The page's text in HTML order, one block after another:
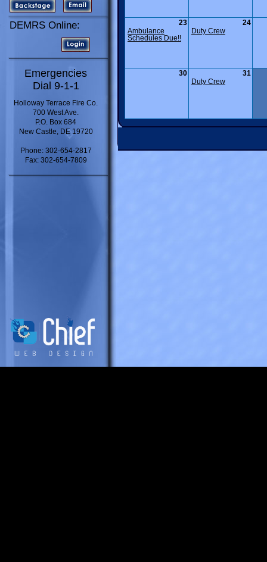
DEMRS Online:
Emergencies
Dial 9-1-1
Holloway Terrace Fire Co.
700 West Ave.
P.O. Box 684
New Castle, DE 19720
Phone: 302-654-2817
Fax: 302-654-7809
23
Ambulance
Schedules Due!!
24
Duty Crew
30
31
Duty Crew